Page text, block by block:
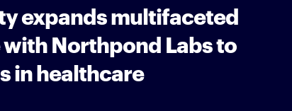
expands multifaceted
Northpond Labs to
in healthcare